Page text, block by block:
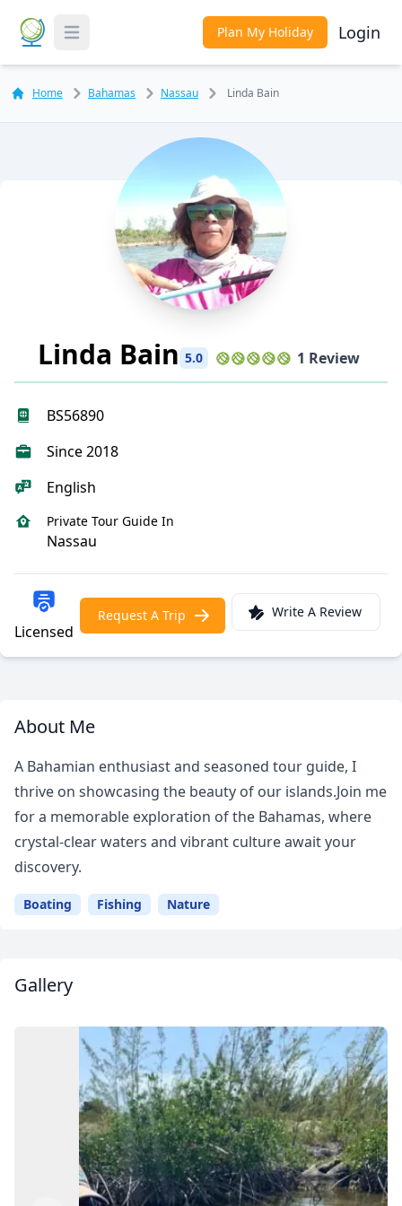
Toggle Menu Plan My Holiday Login
Home Bahamas Nassau Linda Bain
Linda Bain 5.0 1 Review
BS56890
Since 2018
English
Private Tour Guide In
Nassau
Licensed
Request A Trip Write A Review
About Me
A Bahamian enthusiast and seasoned tour guide, I
thrive on showcasing the beauty of our islands.Join me
for a memorable exploration of the Bahamas, where
crystal-clear waters and vibrant culture await your
discovery.
Boating Fishing Nature
Gallery